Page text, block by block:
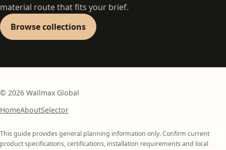
material route that fits your brief.
Browse collections
© 2026 Wallmax Global
HomeAboutSelector
This guide provides general planning information only. Confirm current
product specifications, certifications, installation requirements and local